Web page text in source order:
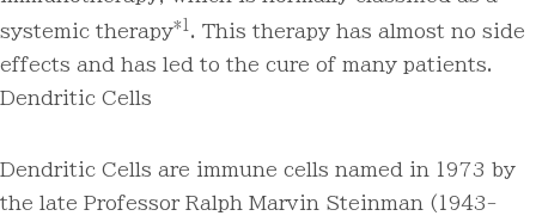
systemic therapy*1 . This therapy has almost no side
effects and has led to the cure of many patients.
Dendritic Cells
Dendritic Cells are immune cells named in 1973 by
the late Professor Ralph Marvin Steinman (1943-